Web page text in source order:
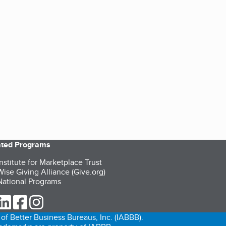
Programs
for Marketplace Trust
Giving Alliance (Give.org)
Programs
Twitter (opens in a new tab)
our LinkedIn (opens in a new tab)
our Facebook (opens in a new tab)
Better Business Bureaus, Inc. (IABBB).